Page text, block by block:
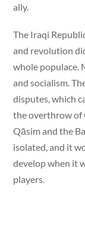
ally.
The Iraqi
and revolution
whole populace.
and socialism.
disputes, which
the overthrow of
Qāsim and the
isolated, and it
develop when it
players.